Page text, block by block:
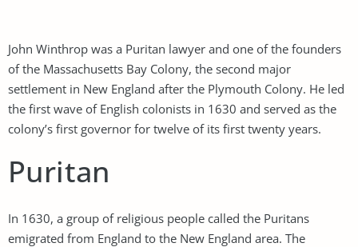
John Winthrop was a Puritan lawyer and one of the founders
of the Massachusetts Bay Colony, the second major
settlement in New England after the Plymouth Colony. He led
the first wave of English colonists in 1630 and served as the
colony’s first governor for twelve of its first twenty years.
Puritan
In 1630, a group of religious people called the Puritans
emigrated from England to the New England area. The